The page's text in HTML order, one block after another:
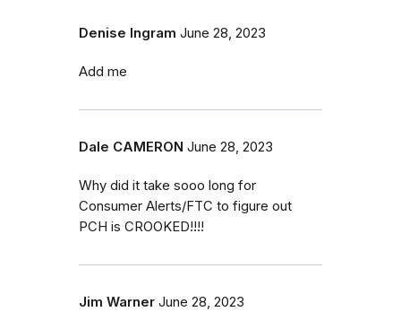
Denise Ingram June 28, 2023
Add me
Dale CAMERON June 28, 2023
Why did it take sooo long for
Consumer Alerts/FTC to figure out
PCH is CROOKED!!!!
Jim Warner June 28, 2023